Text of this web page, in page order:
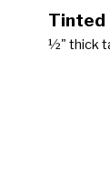
Tinted
½" thick